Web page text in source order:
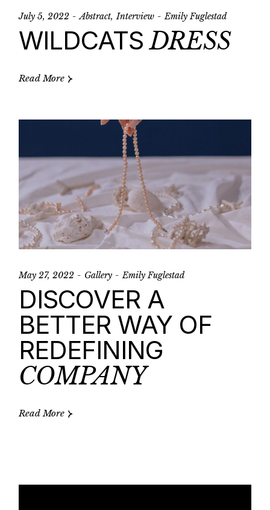
July 5, 2022 Abstract Interview Emily Fuglestad
WILDCATS DRESS
Read More
May 27, 2022 Gallery Emily Fuglestad
DISCOVER A
BETTER WAY OF
REDEFINING
COMPANY
Read More